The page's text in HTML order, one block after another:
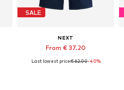
SALE
NEXT
From € 37.20
Available in many sizes
Last lowest price:€ 62.00-40%